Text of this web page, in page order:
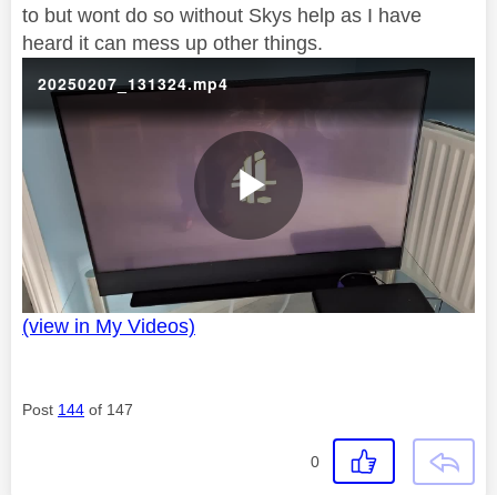
to but wont do so without Skys help as I have
heard it can mess up other things.
20250207_131324.mp4
P
(view in My Videos)
Post 144 of 147
0